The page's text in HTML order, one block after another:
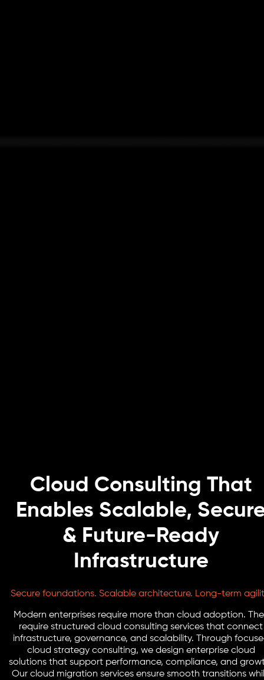
Cloud Consulting That
Enables Scalable,
& Future-Ready
Infrastructure
Secure foundations. Scalable architecture. Long-term
Modern enterprises require more than cloud adoption.
require structured cloud consulting services that connect
infrastructure, governance, and scalability. Through
cloud strategy consulting, we design enterprise cloud
solutions that support performance, compliance, and
Our cloud migration services ensure smooth transitions